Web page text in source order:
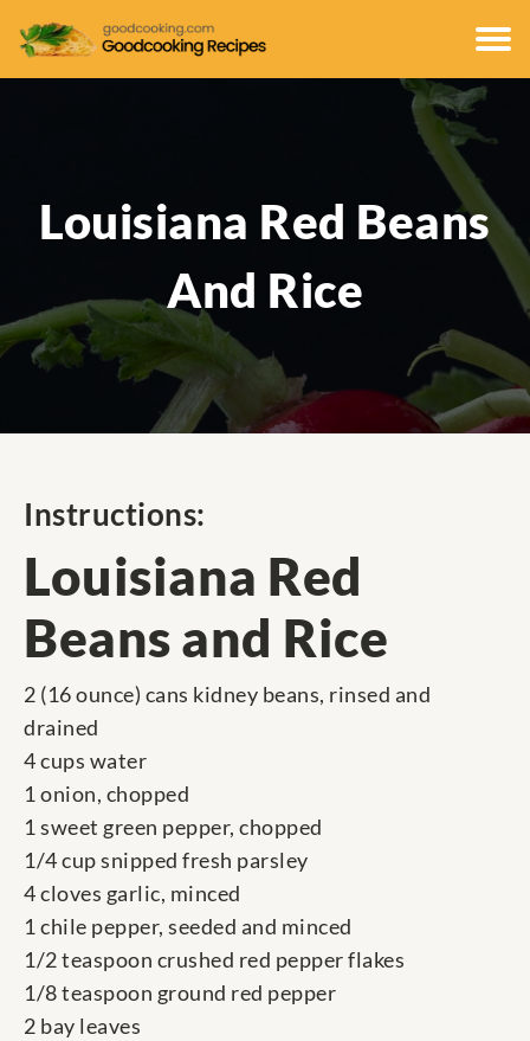
Louisiana Red Beans
And Rice
Instructions:
Louisiana Red
Beans and Rice
2 (16 ounce) cans kidney beans, rinsed and
drained
4 cups water
1 onion, chopped
1 sweet green pepper, chopped
1/4 cup snipped fresh parsley
4 cloves garlic, minced
1 chile pepper, seeded and minced
1/2 teaspoon crushed red pepper flakes
1/8 teaspoon ground red pepper
2 bay leaves